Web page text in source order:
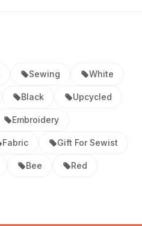
Sewing White
Black Upcycled
Embroidery
Fabric Gift For Sewist
Bee Red